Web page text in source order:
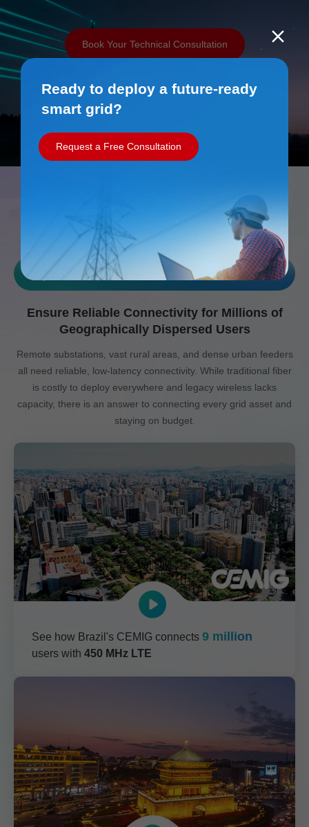
Book Your Technical Consultation
Work with Us
Reliability
Ensure Reliable Connectivity for Millions of
Geographically Dispersed Users
Remote substations, vast rural areas, and dense urban feeders
all need reliable, low-latency connectivity. While traditional fiber
is costly to deploy everywhere and legacy wireless lacks
capacity, there is an answer to connecting every grid asset and
staying on budget.
See how Brazil's CEMIG connects 9 million
users with 450 MHz LTE
Ready to deploy a future-ready
smart grid?
Request a Free Consultation